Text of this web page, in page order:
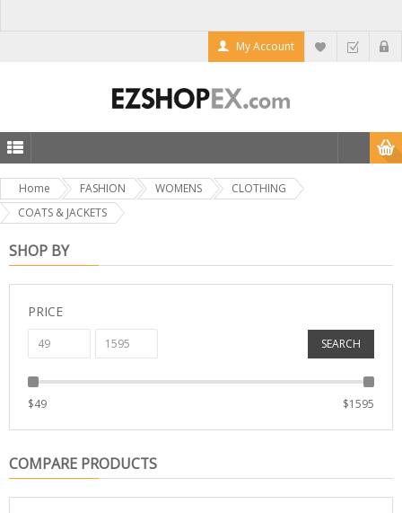
My Account
Home FASHION WOMENS
CLOTHING
COATS & JACKETS
SHOP BY
PRICE
SEARCH
$49 $1595
COMPARE PRODUCTS